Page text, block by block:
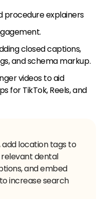
procedure explainers
closed captions,
and schema markup.
videos to aid
for TikTok, Reels, and
add location tags to
relevant dental
and embed
increase search